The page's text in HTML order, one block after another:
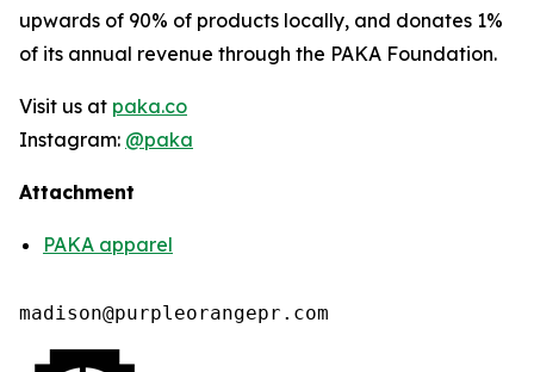
upwards of 90% of products locally, and donates 1%
of its annual revenue through the PAKA Foundation.
Visit us at paka.co
Instagram: @paka
Attachment
PAKA apparel
madison@purpleorangepr.com